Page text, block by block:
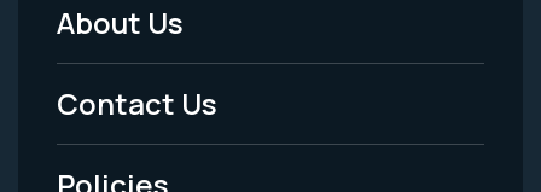
Footer
Menu
-
About Us
Contact Us
Policies